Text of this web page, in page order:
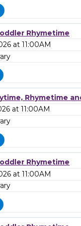
Rhymetime
at 11:00AM
Rhymetime
at 11:00AM
Rhymetime
at 11:00AM